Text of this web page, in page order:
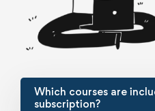
Which courses are
subscription?